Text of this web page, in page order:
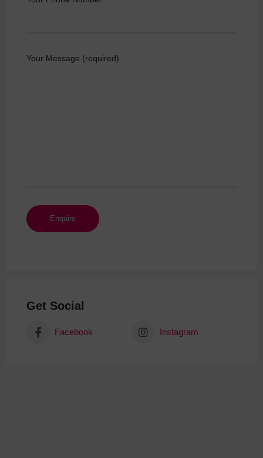
Your Message (required)
Get Social
Facebook Instagram